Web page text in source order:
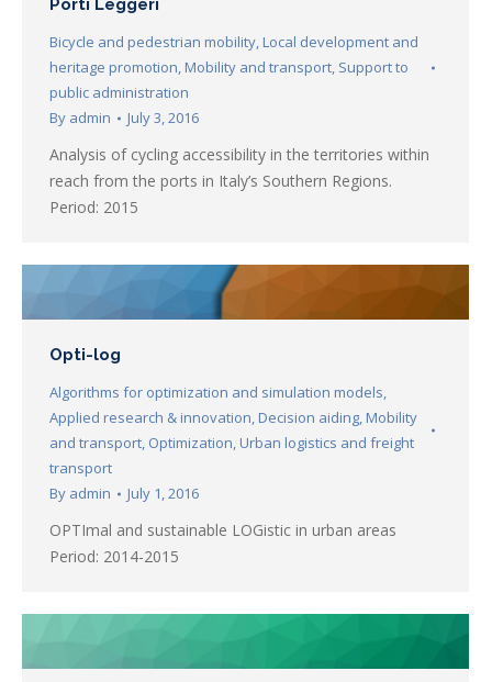
Porti Leggeri
Bicycle and pedestrian mobility, Local development and
heritage promotion, Mobility and transport, Support to
public administration
By admin July 3, 2016
Analysis of cycling accessibility in the territories within
reach from the ports in Italy’s Southern Regions.
Period: 2015
Opti-log
Algorithms for optimization and simulation models,
Applied research & innovation, Decision aiding, Mobility
and transport, Optimization, Urban logistics and freight
transport
By admin July 1, 2016
OPTImal and sustainable LOGistic in urban areas
Period: 2014-2015